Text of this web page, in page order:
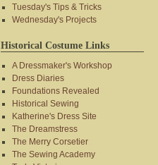
Tuesday's Tips & Tricks
Wednesday's Projects
Historical Costume Links
A Dressmaker's Workshop
Dress Diaries
Foundations Revealed
Historical Sewing
Katherine's Dress Site
The Dreamstress
The Merry Corsetier
The Sewing Academy